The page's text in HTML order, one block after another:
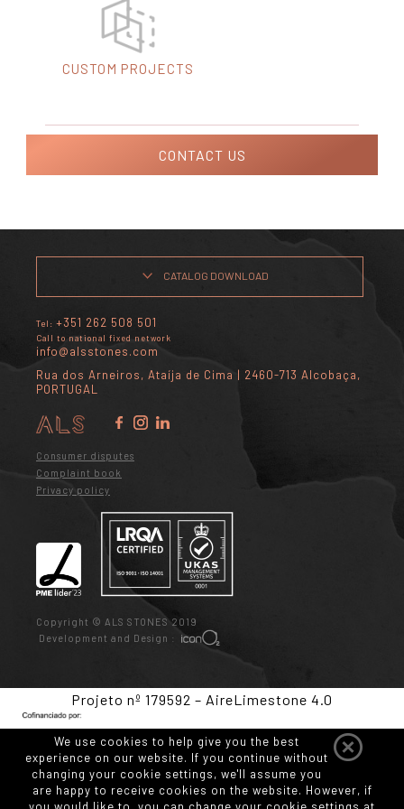
CUSTOM PROJECTS
CONTACT US
CATALOG DOWNLOAD
Tel: +351 262 508 501
Call to national fixed network
info@alsstones.com
Rua dos Arneiros, Ataíja de Cima | 2460-713 Alcobaça,
PORTUGAL
Consumer disputes
Complaint book
Privacy policy
Copyright © ALS STONES 2019
Development and Design :
Projeto nº 179592 – AireLimestone 4.0
We use cookies to help give you the best
experience on our website. If you continue without
changing your cookie settings, we'll assume you
are happy to receive cookies on the website. However, if